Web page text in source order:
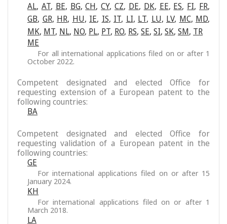
AL, AT, BE, BG, CH, CY, CZ, DE, DK, EE, ES, FI, FR,
GB, GR, HR, HU, IE, IS, IT, LI, LT, LU, LV, MC, MD,
MK, MT, NL, NO, PL, PT, RO, RS, SE, SI, SK, SM, TR
ME
For all international applications filed on or after 1
October 2022.
Competent designated and elected Office for
requesting extension of a European patent to the
following countries:
BA
Competent designated and elected Office for
requesting validation of a European patent in the
following countries:
GE
For international applications filed on or after 15
January 2024.
KH
For international applications filed on or after 1
March 2018.
LA